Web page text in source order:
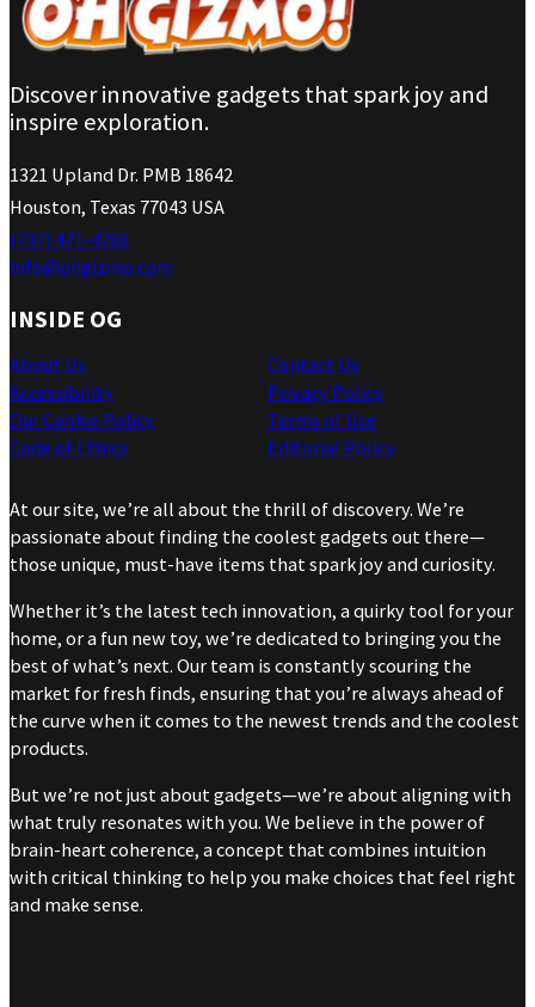
Discover innovative gadgets that spark joy and
inspire exploration.
1321 Upland Dr. PMB 18642
Houston, Texas 77043 USA
(737) 471-4266
info@ohgizmo.com
INSIDE OG
About Us
Accessibility
Our Cookie Policy
Code of Ethics
Contact Us
Privacy Policy
Terms of Use
Editorial Policy
At our site, we’re all about the thrill of discovery. We’re
passionate about finding the coolest gadgets out there—
those unique, must-have items that spark joy and curiosity.
Whether it’s the latest tech innovation, a quirky tool for your
home, or a fun new toy, we’re dedicated to bringing you the
best of what’s next. Our team is constantly scouring the
market for fresh finds, ensuring that you’re always ahead of
the curve when it comes to the newest trends and the coolest
products.
But we’re not just about gadgets—we’re about aligning with
what truly resonates with you. We believe in the power of
brain-heart coherence, a concept that combines intuition
with critical thinking to help you make choices that feel right
and make sense.